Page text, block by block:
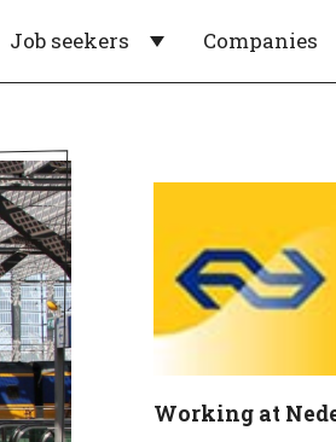
Job seekers Companies
Working at